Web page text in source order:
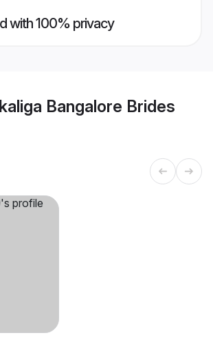
with 100% privacy
Bangalore Brides